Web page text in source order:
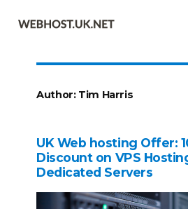
Author: Tim Harris
UK Web hosting Offer:
Discount on VPS
Dedicated Servers